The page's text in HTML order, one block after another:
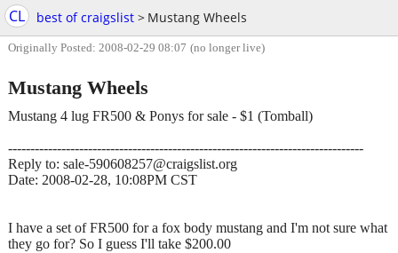
CL best of craigslist > Mustang Wheels
Originally Posted: 2008-02-29 08:07 (no longer live)
Mustang Wheels
Mustang 4 lug FR500 & Ponys for sale - $1 (Tomball)
--------------------------------------------------------------------------------
Reply to: sale-590608257@craigslist.org
Date: 2008-02-28, 10:08PM CST
I have a set of FR500 for a fox body mustang and I'm not sure what
they go for? So I guess I'll take $200.00